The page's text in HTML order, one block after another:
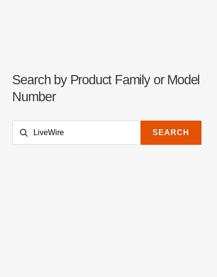
Search by Product Family or Model
Number
SEARCH